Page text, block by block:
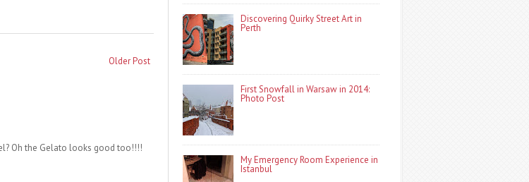
Older Post
Oh the Gelato looks good too!!!!
Discovering Quirky Street Art in
Perth
First Snowfall in Warsaw in 2014:
Photo Post
My Emergency Room Experience in
Istanbul